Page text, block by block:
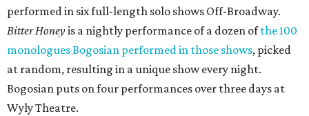
performed in six full-length solo shows Off-Broadway.
Bitter Honeyis a nightly performance of a dozen ofthe 100
monologues Bogosian performed in those shows, picked
at random, resulting in a unique show every night.
Bogosian puts on four performances over three days at
Wyly Theatre.